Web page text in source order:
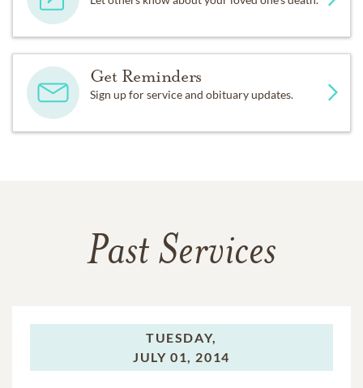
Get Reminders
Sign up for service and obituary updates.
Past Services
TUESDAY,
JULY 01, 2014